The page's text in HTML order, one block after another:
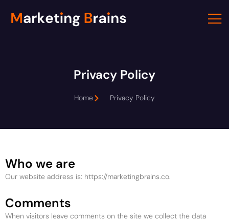
content
Privacy Policy
Home Privacy Policy
Who we are
Our website address is: https://marketingbrains.co.
Comments
When visitors leave comments on the site we collect the data